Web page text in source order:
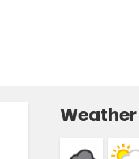
Weather